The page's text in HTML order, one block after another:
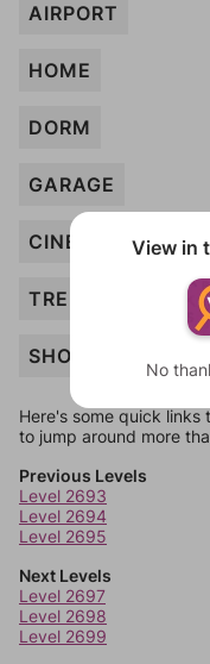
AIRPORT
HOME
DORM
GARAGE
CINEMA
TREEHOUSE
SHOP
Here's some quick links
to jump around more
Previous Levels
Level 2693
Level 2694
Level 2695
Next Levels
Level 2697
Level 2698
Level 2699
View in
No